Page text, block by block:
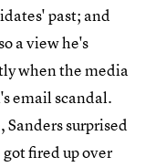
past; and
a view he's
when the media
email scandal.
surprised
fired up over